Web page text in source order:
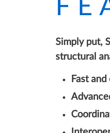
Simply put,
structural
Fast